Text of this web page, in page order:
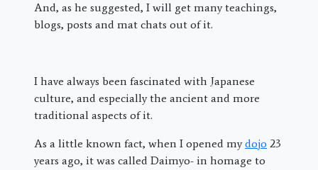
And, as he suggested, I will get many teachings,
blogs, posts and mat chats out of it.
I have always been fascinated with Japanese
culture, and especially the ancient and more
traditional aspects of it.
As a little known fact, when I opened mydojo 23
years ago, it was called Daimyo- in homage to